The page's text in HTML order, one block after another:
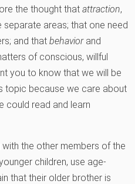
the thought that attraction,
areas; that one need
and that behaviorand
of conscious, willful
you to know that we will be
topic because we care about
could read and learn
the other members of the
children, use age-
that their older brother is